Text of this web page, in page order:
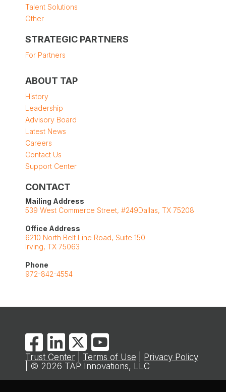
Talent Solutions
Other
STRATEGIC PARTNERS
For Partners
ABOUT TAP
History
Leadership
Advisory Board
Latest News
Careers
Contact Us
Support Center
CONTACT
Mailing Address
539 West Commerce Street, #249Dallas, TX 75208
Office Address
6210 North Belt Line Road, Suite 150
Irving, TX 75063
Phone
972-842-4554
Trust Center Terms of Use
Privacy Policy
| © 2026 TAP Innovations, LLC